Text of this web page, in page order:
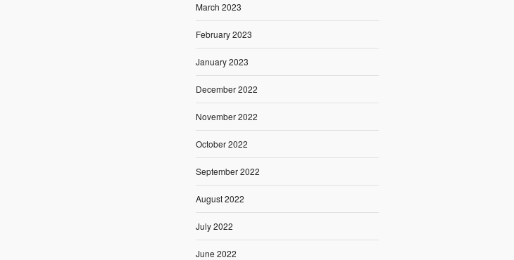
March 2023
February 2023
January 2023
December 2022
November 2022
October 2022
September 2022
August 2022
July 2022
June 2022